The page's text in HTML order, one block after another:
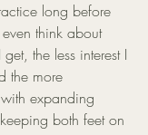
long before
even think about
the less interest I
the more
expanding
both feet on